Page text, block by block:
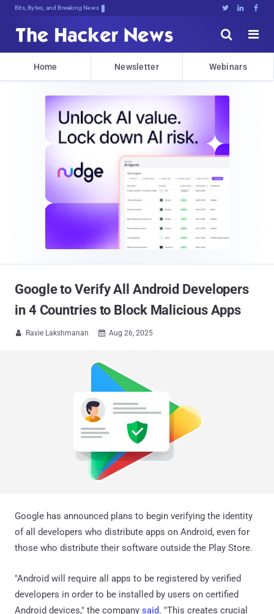
Bits, Bytes, and Breaking News   


Home Newsletter Webinars
Google to Verify All Android Developers
in 4 Countries to Block Malicious Apps
 Ravie Lakshmanan  Aug 26, 2025
Google has announced plans to begin verifying the identity
of all developers who distribute apps on Android, even for
those who distribute their software outside the Play Store.
"Android will require all apps to be registered by verified
developers in order to be installed by users on certified
Android devices," the company said. "This creates crucial